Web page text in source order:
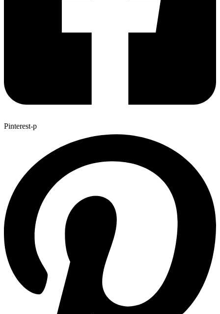
Pinterest-p